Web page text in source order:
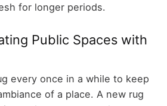
for longer periods.
Public Spaces with
every once in a while to keep
of a place. A new rug